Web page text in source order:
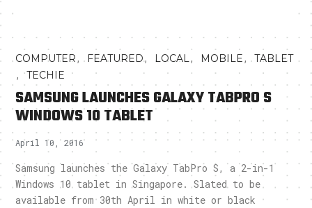
COMPUTER, FEATURED, LOCAL, MOBILE,TABLET
,TECHIE
SAMSUNG LAUNCHES GALAXY TABPRO S
WINDOWS 10 TABLET
April 10, 2016
Samsung launches the Galaxy TabPro S, a 2-in-1
Windows 10 tablet in Singapore. Slated to be
available from 30th April in white or black